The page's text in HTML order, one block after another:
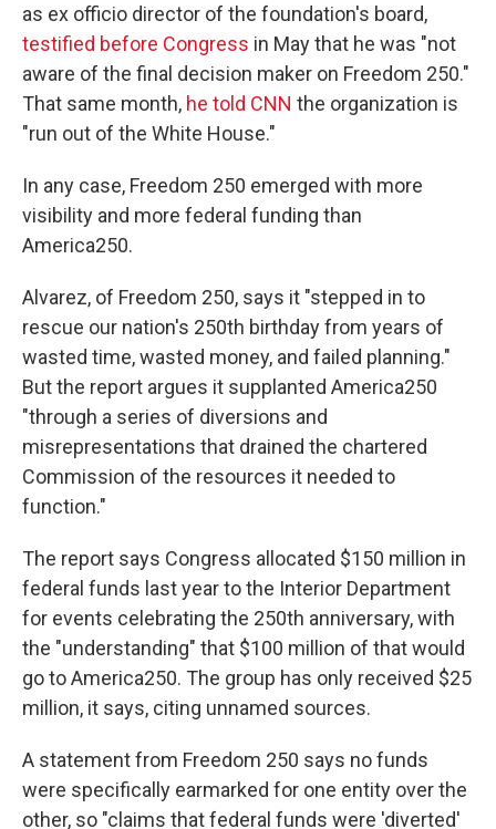
as ex officio director of the foundation's board,
testified before Congress in May that he was "not
aware of the final decision maker on Freedom 250."
That same month, he told CNN the organization is
"run out of the White House."
In any case, Freedom 250 emerged with more
visibility and more federal funding than
America250.
Alvarez, of Freedom 250, says it "stepped in to
rescue our nation's 250th birthday from years of
wasted time, wasted money, and failed planning."
But the report argues it supplanted America250
"through a series of diversions and
misrepresentations that drained the chartered
Commission of the resources it needed to
function."
The report says Congress allocated $150 million in
federal funds last year to the Interior Department
for events celebrating the 250th anniversary, with
the "understanding" that $100 million of that would
go to America250. The group has only received $25
million, it says, citing unnamed sources.
A statement from Freedom 250 says no funds
were specifically earmarked for one entity over the
other, so "claims that federal funds were 'diverted'